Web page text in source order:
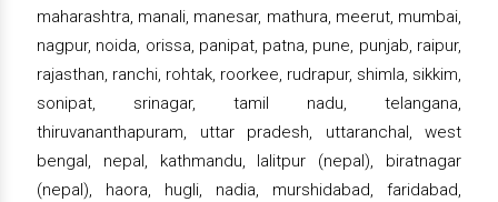
maharashtra, manali, manesar, mathura, meerut, mumbai,
nagpur, noida, orissa, panipat, patna, pune, punjab, raipur,
rajasthan, ranchi, rohtak, roorkee, rudrapur, shimla, sikkim,
sonipat, srinagar, tamil nadu, telangana,
thiruvananthapuram, uttar pradesh, uttaranchal, west
bengal, nepal, kathmandu, lalitpur (nepal), biratnagar
(nepal), haora, hugli, nadia, murshidabad, faridabad,